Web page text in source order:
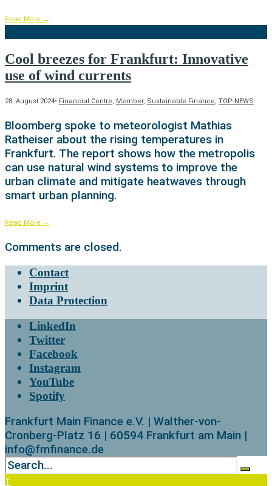
Read More →
Cool breezes for Frankfurt: Innovative
use of wind currents
28. August 2024• Financial Centre, Member, Sustainable Finance, TOP-NEWS
Bloomberg spoke to meteorologist Mathias
Ratheiser about the rising temperatures in
Frankfurt. The report shows how the metropolis
can use natural wind systems to improve the
urban climate and mitigate heatwaves through
smart urban planning.
Read More →
Comments are closed.
Contact
Imprint
Data Protection
LinkedIn
Twitter
Facebook
Instagram
YouTube
Spotify
Frankfurt Main Finance e.V. | Walther-von-
Cronberg-Platz 16 | 60594 Frankfurt am Main |
info@fmfinance.de
↑